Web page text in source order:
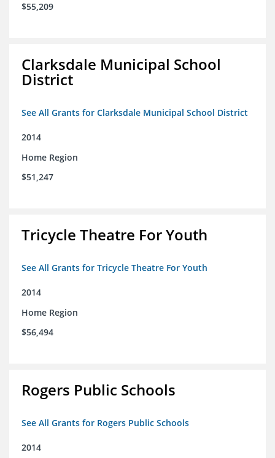
$55,209
Clarksdale Municipal School
District
See All Grants for Clarksdale Municipal School District
2014
Home Region
$51,247
Tricycle Theatre For Youth
See All Grants for Tricycle Theatre For Youth
2014
Home Region
$56,494
Rogers Public Schools
See All Grants for Rogers Public Schools
2014